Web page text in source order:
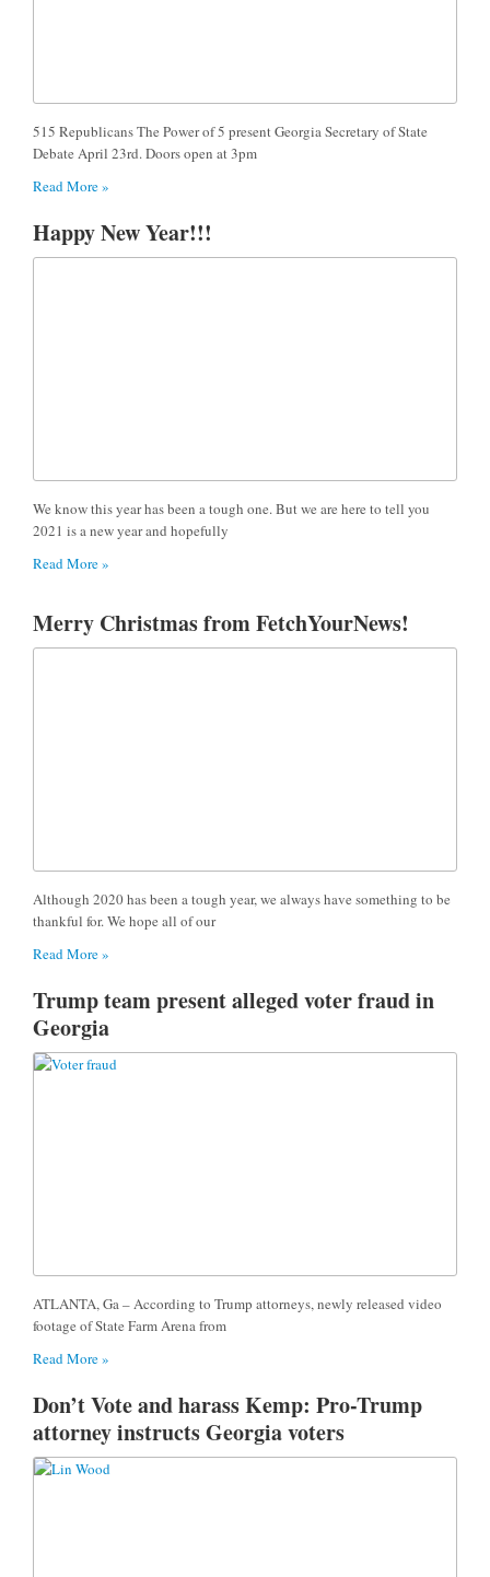
515 Republicans The Power of 5 present Georgia Secretary of State
Debate April 23rd. Doors open at 3pm
Read More »
Happy New Year!!!
We know this year has been a tough one. But we are here to tell you
2021 is a new year and hopefully
Read More »
Merry Christmas from FetchYourNews!
Although 2020 has been a tough year, we always have something to be
thankful for. We hope all of our
Read More »
Trump team present alleged voter fraud in
Georgia
ATLANTA, Ga – According to Trump attorneys, newly released video
footage of State Farm Arena from
Read More »
Don’t Vote and harass Kemp: Pro-Trump
attorney instructs Georgia voters